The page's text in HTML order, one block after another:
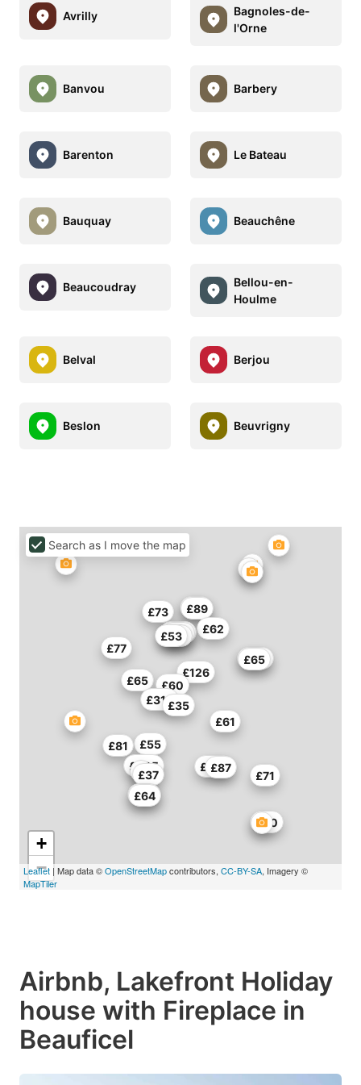
Avrilly
Bagnoles-de-
l'Orne
Banvou Barbery
Barenton Le Bateau
Bauquay Beauchêne
Beaucoudray
Bellou-en-
Houlme
Belval Berjou
Beslon Beuvrigny
£35
£205
£60
£55
£81
£65
£318
£150
£50
£87
£71
£64
£37
£50
£61
£73
£77
£60
£126
£62
£115
£89
£45
£89
£53
£65
£114
+
−
Leaflet | Map data ©OpenStreetMapcontributors, CC-BY-SA, Imagery ©
MapTiler
Search as I move the map
Airbnb, Lakefront Holiday
house with Fireplace in
Beauficel